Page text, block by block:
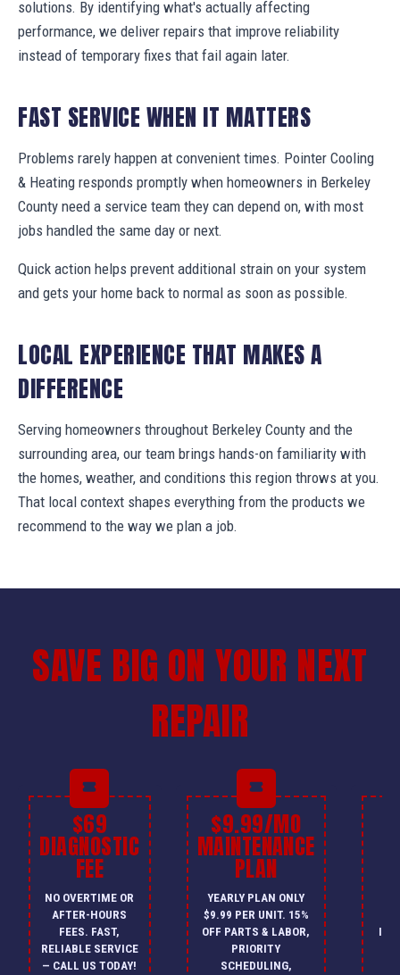
solutions. By identifying what's actually affecting
performance, we deliver repairs that improve reliability
instead of temporary fixes that fail again later.
FAST SERVICE WHEN IT MATTERS
Problems rarely happen at convenient times. Pointer Cooling
& Heating responds promptly when homeowners in Berkeley
County need a service team they can depend on, with most
jobs handled the same day or next.
Quick action helps prevent additional strain on your system
and gets your home back to normal as soon as possible.
LOCAL EXPERIENCE THAT MAKES A
DIFFERENCE
Serving homeowners throughout Berkeley County and the
surrounding area, our team brings hands-on familiarity with
the homes, weather, and conditions this region throws at you.
That local context shapes everything from the products we
recommend to the way we plan a job.
SAVE BIG ON YOUR NEXT
REPAIR
$69
DIAGNOSTIC
FEE
NO OVERTIME OR
AFTER-HOURS
FEES. FAST,
RELIABLE SERVICE
— CALL US TODAY!
$9.99/MO
MAINTENANCE
PLAN
YEARLY PLAN ONLY
$9.99 PER UNIT. 15%
OFF PARTS & LABOR,
PRIORITY
SCHEDULING,